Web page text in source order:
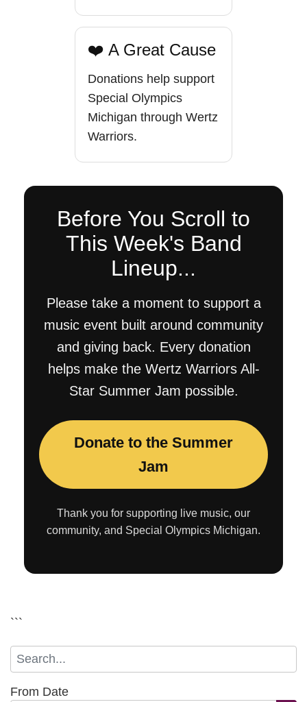
❤️ A Great Cause
Donations help support
Special Olympics
Michigan through Wertz
Warriors.
Before You Scroll to
This Week's Band
Lineup...
Please take a moment to support a
music event built around community
and giving back. Every donation
helps make the Wertz Warriors All-
Star Summer Jam possible.
Donate to the Summer
Jam
Thank you for supporting live music, our
community, and Special Olympics Michigan.
```
From Date